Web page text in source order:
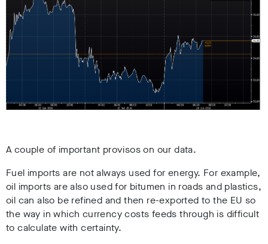
A couple of important provisos on our data.
Fuel imports are not always used for energy. For example,
oil imports are also used for bitumen in roads and plastics,
oil can also be refined and then re-exported to the EU so
the way in which currency costs feeds through is difficult
to calculate with certainty.